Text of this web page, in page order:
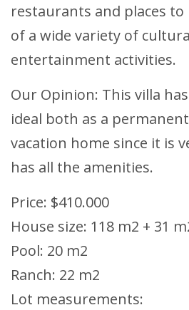
restaurants and places
of a wide variety of
entertainment activities.
Our Opinion: This villa
ideal both as a
vacation home since it is
has all the amenities.
Price: $410.000
House size: 118 m2 + 31
Pool: 20 m2
Ranch: 22 m2
Lot measurements: